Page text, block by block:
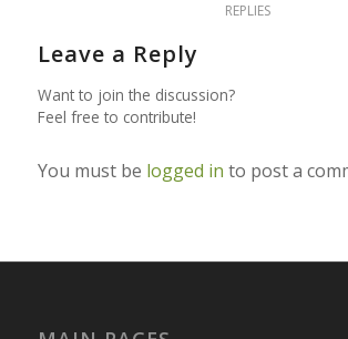
REPLIES
Leave a Reply
Want to join the discussion?
Feel free to contribute!
You must be logged in to post a